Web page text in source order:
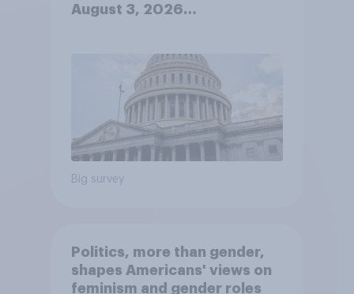
August 3, 2026
Big survey
Politics, more than gender,
shapes Americans' views on
feminism and gender roles